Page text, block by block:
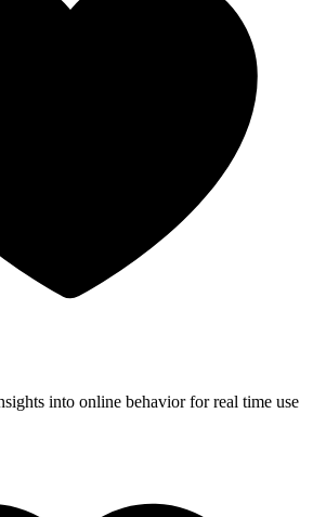
into online behavior for real time use